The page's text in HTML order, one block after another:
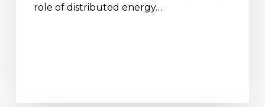
role of distributed energy…